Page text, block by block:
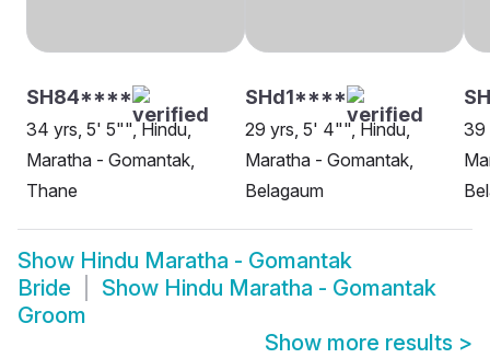
SH84****
34 yrs, 5' 5"", Hindu,
Maratha - Gomantak,
Thane
SHd1****
29 yrs, 5' 4"", Hindu,
Maratha - Gomantak,
Belagaum
39
Show Hindu Maratha - Gomantak
Bride
Show Hindu Maratha - Gomantak
Groom
Show more results >